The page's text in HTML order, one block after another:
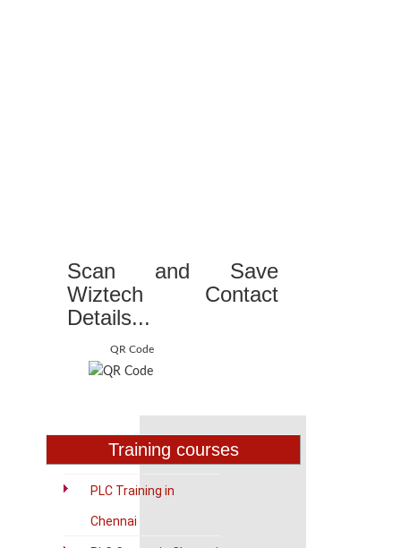
Scan and Save
Wiztech Contact
Details...
QR Code
Training courses
PLC Training in
Chennai